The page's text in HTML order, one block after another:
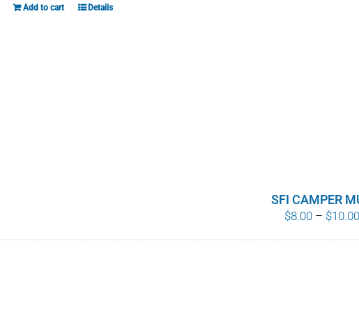
Add to cart Details
SFI CAMPER
$8.00 – $10.00